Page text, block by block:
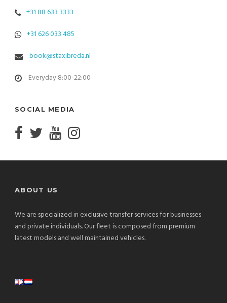
+31 88 633 3333
+31 626 033 485
book@staxibreda.nl
Everyday 8:00-22:00
SOCIAL MEDIA
ABOUT US
We are specialized in exclusive transfer services for businesses
and private individuals. Our fleet is composed from premium
latest models and well maintained vehicles.